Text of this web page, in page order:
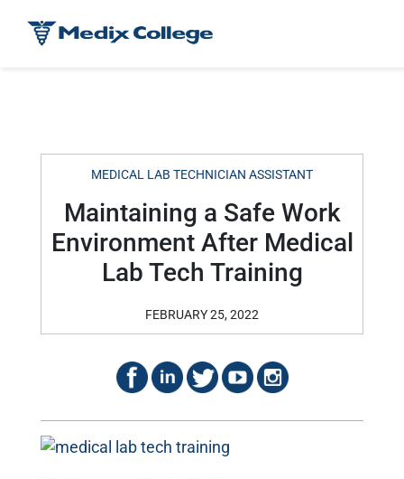
MEDICAL LAB TECHNICIAN ASSISTANT
Maintaining a Safe Work
Environment After Medical
Lab Tech Training
FEBRUARY 25, 2022